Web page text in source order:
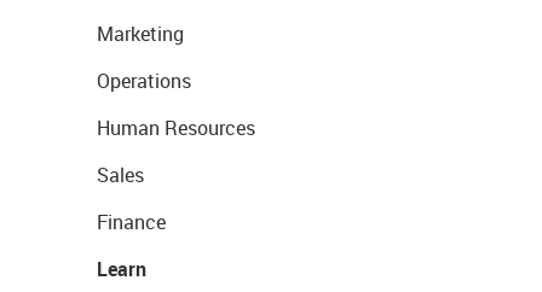
Marketing
Operations
Human Resources
Sales
Finance
Learn